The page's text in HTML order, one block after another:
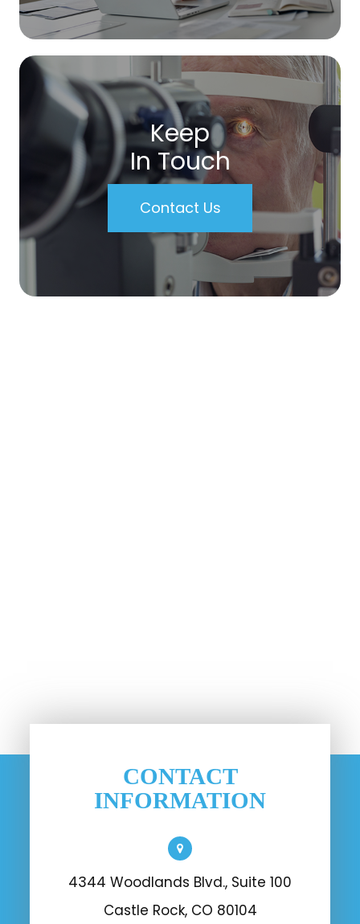
Keep
In Touch
Contact Us
CONTACT
INFORMATION
4344 Woodlands Blvd., Suite 100
Castle Rock, CO 80104